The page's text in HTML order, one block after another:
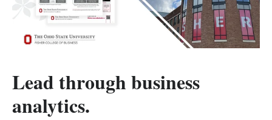
Lead through business
analytics.